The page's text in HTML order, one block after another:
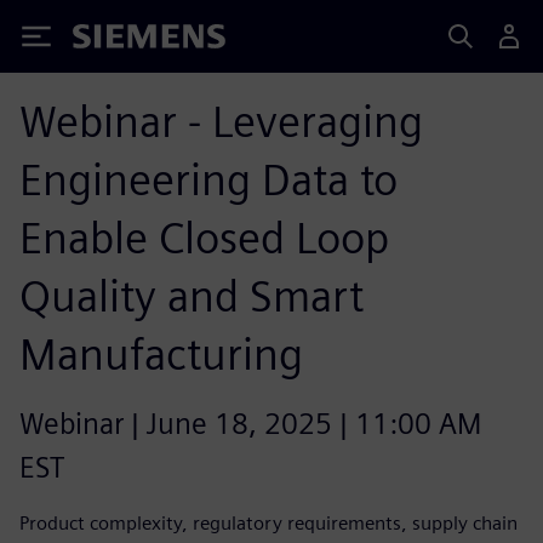
Siemens
Webinar - Leveraging
Engineering Data to
Enable Closed Loop
Quality and Smart
Manufacturing
Webinar | June 18, 2025 | 11:00 AM
EST
Product complexity, regulatory requirements, supply chain